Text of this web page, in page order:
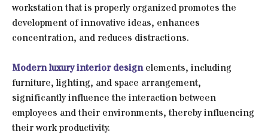
workstation that is properly organized promotes the
development of innovative ideas, enhances
concentration, and reduces distractions.
Modern luxury interior designelements, including
furniture, lighting, and space arrangement,
significantly influence the interaction between
employees and their environments, thereby influencing
their work productivity.